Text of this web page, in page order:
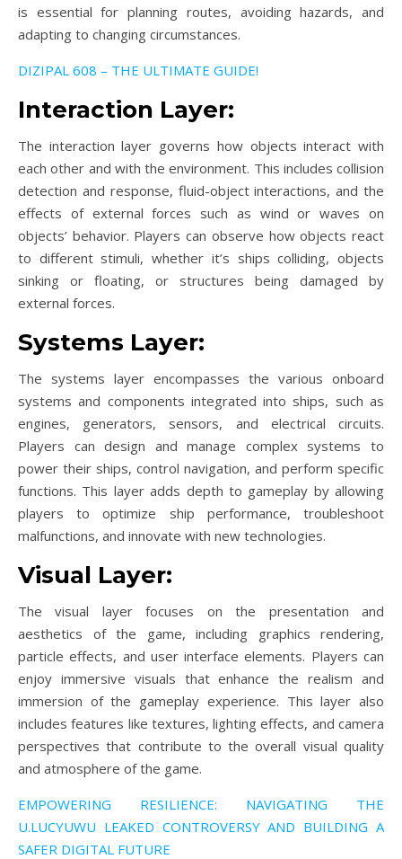
is essential for planning routes, avoiding hazards, and
adapting to changing circumstances.
DIZIPAL 608 – THE ULTIMATE GUIDE!
Interaction Layer:
The interaction layer governs how objects interact with
each other and with the environment. This includes collision
detection and response, fluid-object interactions, and the
effects of external forces such as wind or waves on
objects’ behavior. Players can observe how objects react
to different stimuli, whether it’s ships colliding, objects
sinking or floating, or structures being damaged by
external forces.
Systems Layer:
The systems layer encompasses the various onboard
systems and components integrated into ships, such as
engines, generators, sensors, and electrical circuits.
Players can design and manage complex systems to
power their ships, control navigation, and perform specific
functions. This layer adds depth to gameplay by allowing
players to optimize ship performance, troubleshoot
malfunctions, and innovate with new technologies.
Visual Layer:
The visual layer focuses on the presentation and
aesthetics of the game, including graphics rendering,
particle effects, and user interface elements. Players can
enjoy immersive visuals that enhance the realism and
immersion of the gameplay experience. This layer also
includes features like textures, lighting effects, and camera
perspectives that contribute to the overall visual quality
and atmosphere of the game.
EMPOWERING RESILIENCE: NAVIGATING THE
U.LUCYUWU LEAKED CONTROVERSY AND BUILDING A
SAFER DIGITAL FUTURE